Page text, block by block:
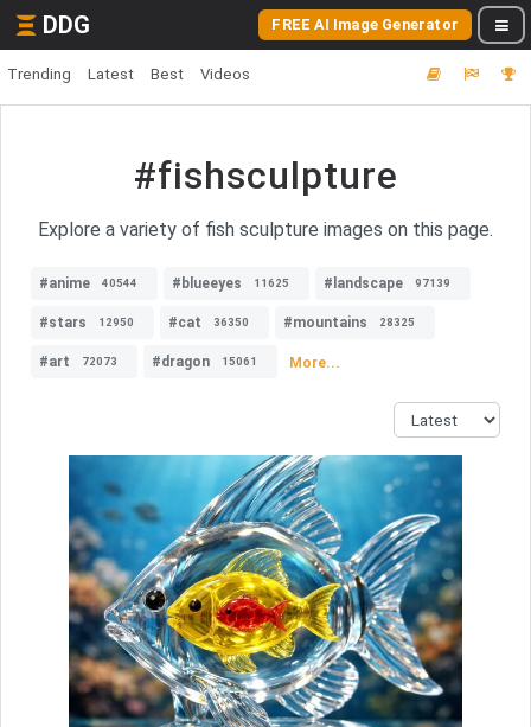
DDG FREE AI Image Generator
Trending Latest Best Videos
#fishsculpture
Explore a variety of fish sculpture images on this page.
#anime 40544 #blueeyes 11625 #landscape 97139
#stars 12950 #cat 36350 #mountains 28325
#art 72073 #dragon 15061 More...